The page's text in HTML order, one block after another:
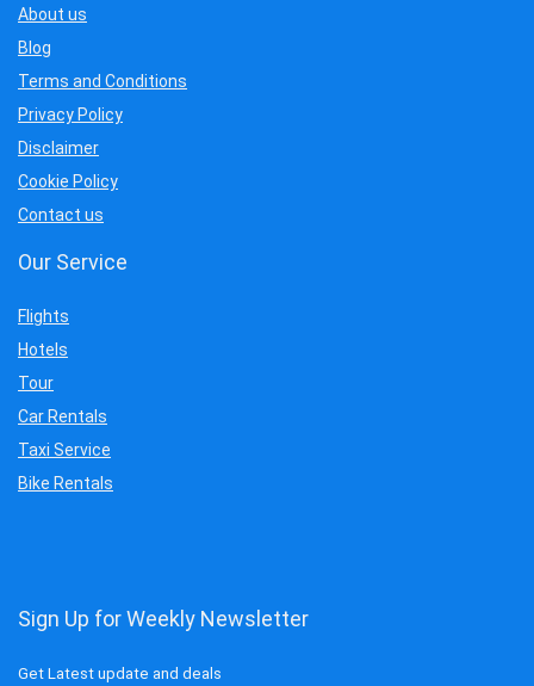
About us
Blog
Terms and Conditions
Privacy Policy
Disclaimer
Cookie Policy
Contact us
Our Service
Flights
Hotels
Tour
Car Rentals
Taxi Service
Bike Rentals
Sign Up for Weekly Newsletter
Get Latest update and deals